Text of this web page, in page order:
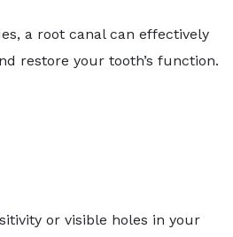
a root canal can effectively
restore your tooth’s function.
or visible holes in your